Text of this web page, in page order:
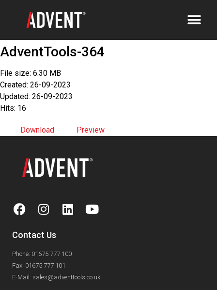
AdventTools-364
File size: 6.30 MB
Created: 26-09-2023
Updated: 26-09-2023
Hits: 16
Download Preview
Contact Us
Phone: 01675 777 100
Fax: 01675 777 101
E-Mail: sales@adventtools.co.uk